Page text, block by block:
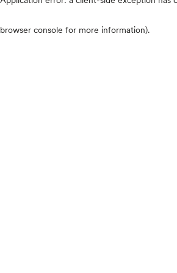
browser console for more information).